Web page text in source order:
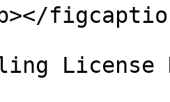
p></
License